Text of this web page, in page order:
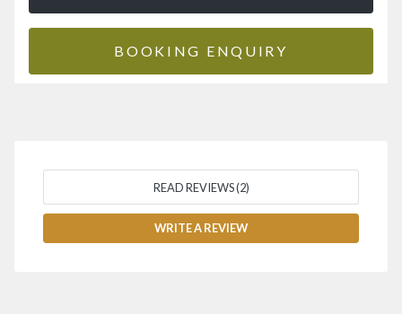
BOOKING ENQUIRY
READ REVIEWS (2)
WRITE A REVIEW